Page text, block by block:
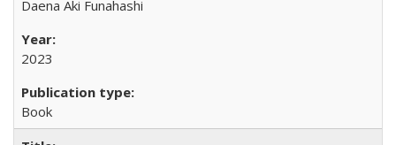
Daena Aki Funahashi
2023
Book